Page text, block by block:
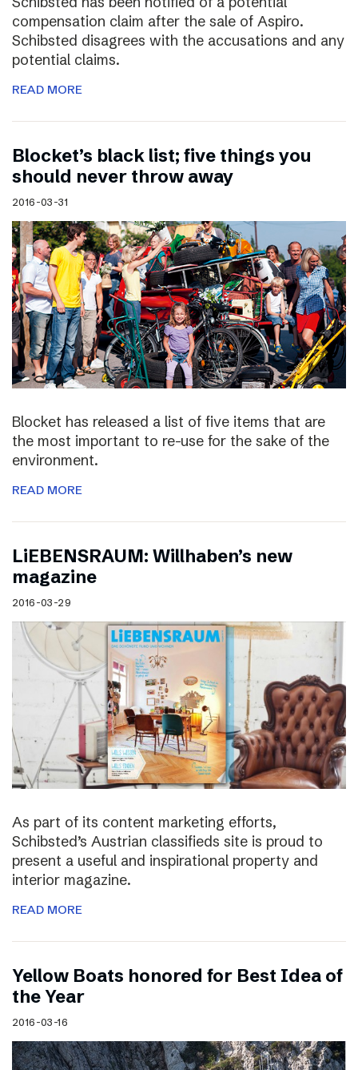
compensation claim after the sale of Aspiro.
Schibsted disagrees with the accusations and any
potential claims.
READ MORE
Blocket’s black list; five things you
should never throw away
2016-03-31
Blocket has released a list of five items that are
the most important to re-use for the sake of the
environment.
READ MORE
LiEBENSRAUM: Willhaben’s new
magazine
2016-03-29
As part of its content marketing efforts,
Schibsted’s Austrian classifieds site is proud to
present a useful and inspirational property and
interior magazine.
READ MORE
Yellow Boats honored for Best Idea of
the Year
2016-03-16